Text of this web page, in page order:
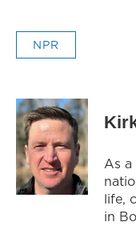
NPR
As a
life,
in